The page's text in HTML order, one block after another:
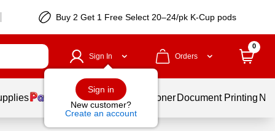
Buy 2 Get 1 Free Select 20–24/pk K-Cup pods
Sign In
Sign in
New customer?
Create an account
Orders
0
Services Ink & Toner Document Printing